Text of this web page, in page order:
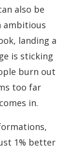
also be
ambitious
landing a
is sticking
burn out
too far
in.
1% better